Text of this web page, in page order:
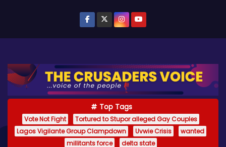
Top Tags
Vote Not Fight
Tortured to Stupor alleged Gay Couples
Lagos Vigilante Group Clampdown
Uvwie Crisis
wanted
millitants force
delta state